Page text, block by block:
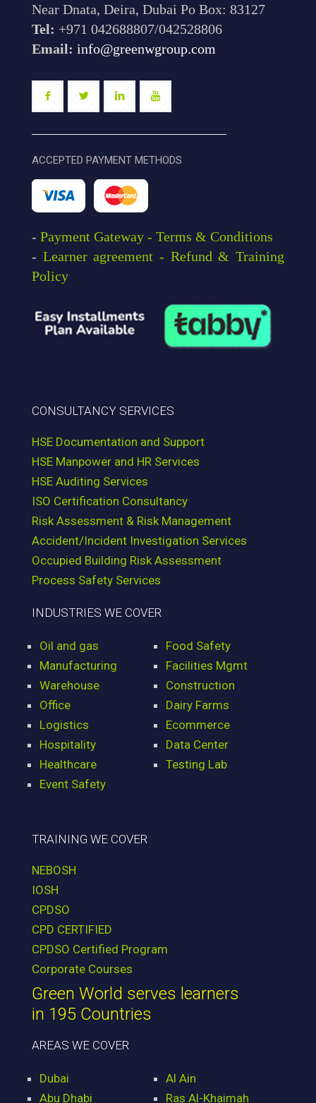
Near Dnata, Deira, Dubai Po Box: 83127
Tel: +971 042688807/042528806
Email: info@greenwgroup.com
ACCEPTED PAYMENT METHODS
- Payment Gateway - Terms & Conditions
- Learner agreement - Refund & Training
Policy
CONSULTANCY SERVICES
HSE Documentation and Support
HSE Manpower and HR Services
HSE Auditing Services
ISO Certification Consultancy
Risk Assessment & Risk Management
Accident/Incident Investigation Services
Occupied Building Risk Assessment
Process Safety Services
INDUSTRIES WE COVER
Oil and gas
Manufacturing
Warehouse
Office
Logistics
Hospitality
Healthcare
Event Safety
Food Safety
Facilities Mgmt
Construction
Dairy Farms
Ecommerce
Data Center
Testing Lab
TRAINING WE COVER
NEBOSH
IOSH
CPDSO
CPD CERTIFIED
CPDSO Certified Program
Corporate Courses
Green World serves learners
in 195 Countries
AREAS WE COVER
Dubai
Abu Dhabi
Al Ain
Ras Al-Khaimah